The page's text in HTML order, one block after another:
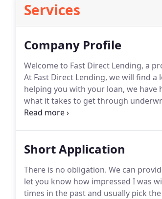
Services
Company Profile
Welcome to Fast Direct Lending, a
At Fast Direct Lending, we will find
helping you with your loan, we
what it takes to get through
with many lenders.
Short Application
There is no obligation. We can
let you know how impressed I was
times in the past and usually pick